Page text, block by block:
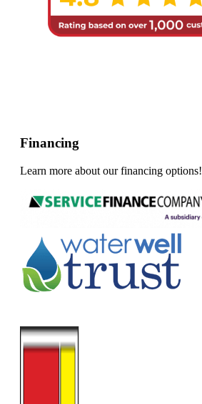
Financing
Learn more about our financing options!